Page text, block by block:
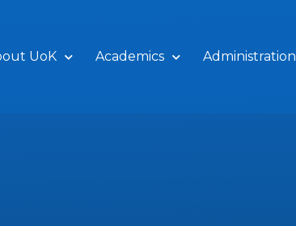
UoK Academics Administration